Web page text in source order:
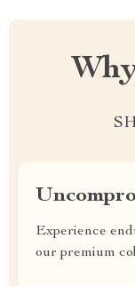
Experience
our premium